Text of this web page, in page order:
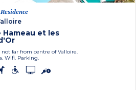
Hameau et les
far from centre of Valloire.
Wifi. Parking.